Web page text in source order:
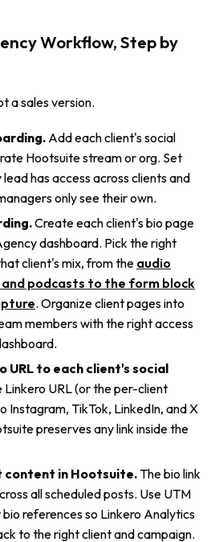
Workflow, Step by
a sales version.
Add each client's social
Hootsuite stream or org. Set
has access across clients and
only see their own.
Create each client's bio page
dashboard. Pick the right
client's mix, from the audio
podcasts to the form block
. Organize client pages into
members with the right access
URL to each client's social
Linkero URL (or the per-client
Instagram, TikTok, LinkedIn, and X
preserves any link inside the
content in Hootsuite.The bio link
all scheduled posts. Use UTM
references so Linkero Analytics
to the right client and campaign.